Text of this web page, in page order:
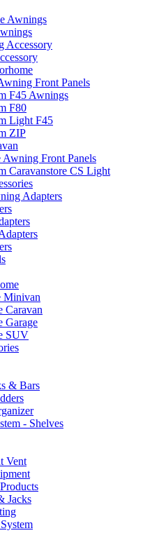
Awnings
Accessory
Front Panels
F45 Awnings
F80
Light F45
ZIP
Awning Front Panels
Caravanstore CS Light
Adapters
Minivan
Caravan
Garage
SUV
& Bars
- Shelves
Vent
Jacks